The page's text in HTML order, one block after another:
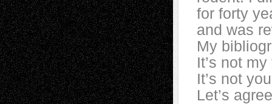
for forty
and was
My
It’s not
It’s not
Let’s